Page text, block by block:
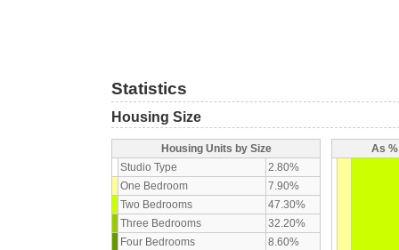
Statistics
Housing Size
Housing Units by Size
Studio Type
2.80%
One Bedroom
7.90%
Two Bedrooms
47.30%
Three Bedrooms
32.20%
Four Bedrooms
8.60%
As